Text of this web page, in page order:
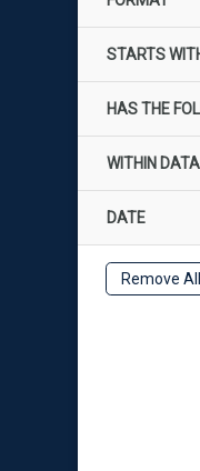
STARTS
HAS THE
WITHIN DATA
DATE
Remove